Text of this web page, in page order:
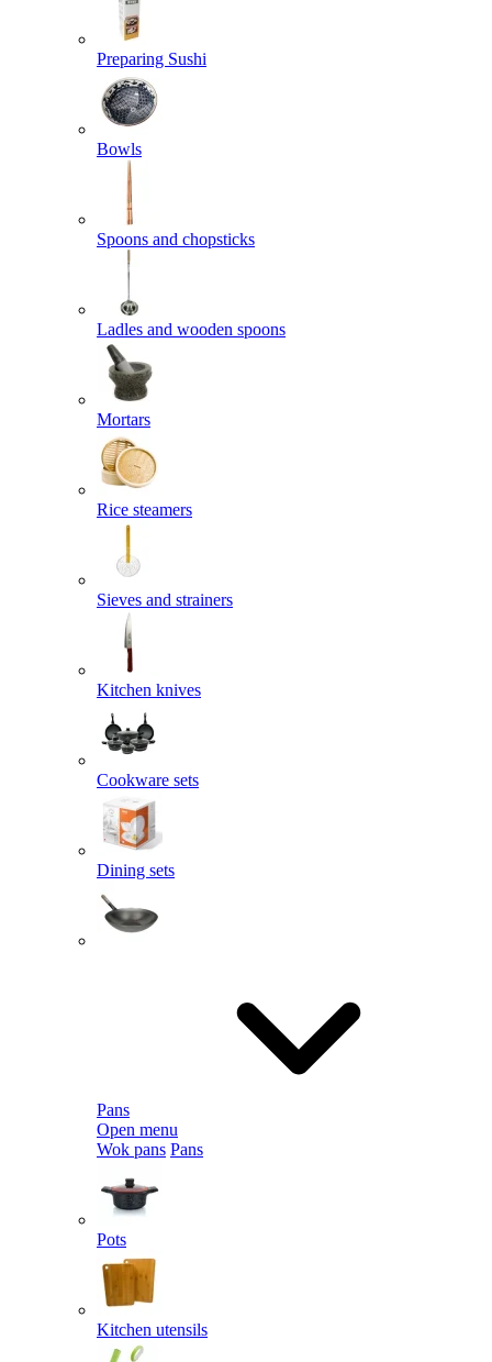
Preparing Sushi
Bowls
Spoons and chopsticks
Ladles and wooden spoons
Mortars
Rice steamers
Sieves and strainers
Kitchen knives
Cookware sets
Dining sets
Pans
Open menu
Wok pans Pans
Pots
Kitchen utensils